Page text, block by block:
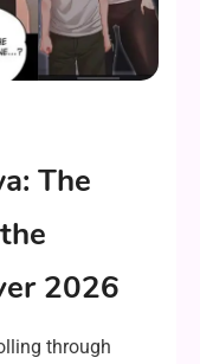
The
2026
through